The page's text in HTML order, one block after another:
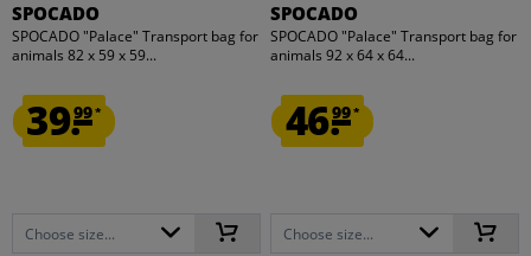
SPOCADO
SPOCADO "Palace" Transport bag for
animals 82 x 59 x 59...
39.99*
Choose size...
SPOCADO
SPOCADO "Palace" Transport bag for
animals 92 x 64 x 64...
46.99*
Choose size...